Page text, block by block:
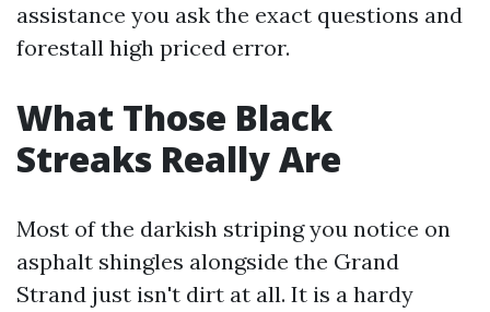
assistance you ask the exact questions and
forestall high priced error.
What Those Black
Streaks Really Are
Most of the darkish striping you notice on
asphalt shingles alongside the Grand
Strand just isn't dirt at all. It is a hardy